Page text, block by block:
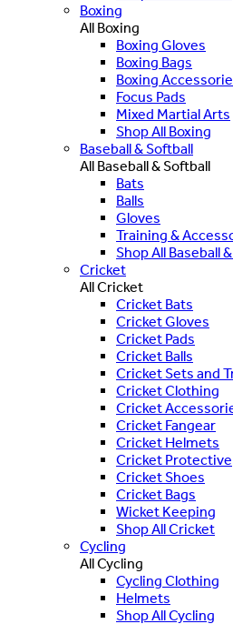
Boxing
All Boxing
Boxing Gloves
Boxing Bags
Boxing
Focus Pads
Mixed Martial Arts
Shop All Boxing
Baseball & Softball
All Baseball & Softball
Bats
Balls
Gloves
Training &
Shop All Baseball
Cricket
All Cricket
Cricket Bats
Cricket Gloves
Cricket Pads
Cricket Balls
Cricket Sets and
Cricket Clothing
Cricket
Cricket Fangear
Cricket Helmets
Cricket Protective
Cricket Shoes
Cricket Bags
Wicket Keeping
Shop All Cricket
Cycling
All Cycling
Cycling Clothing
Helmets
Shop All Cycling